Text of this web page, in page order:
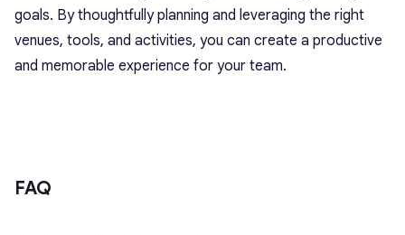
goals. By thoughtfully planning and leveraging the right
venues, tools, and activities, you can create a productive
and memorable experience for your team.
FAQ